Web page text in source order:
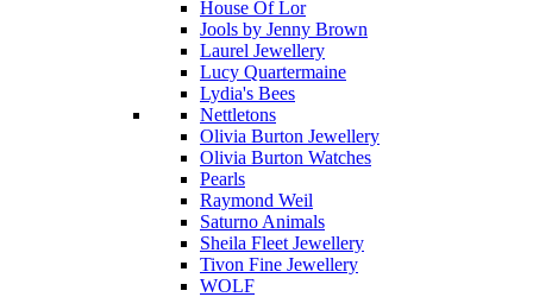
House Of Lor
Jools by Jenny Brown
Laurel Jewellery
Lucy Quartermaine
Lydia's Bees
Nettletons
Olivia Burton Jewellery
Olivia Burton Watches
Pearls
Raymond Weil
Saturno Animals
Sheila Fleet Jewellery
Tivon Fine Jewellery
WOLF